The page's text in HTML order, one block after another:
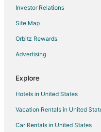
B&B in Parkman
Cabin Rentals in Parkman
Cottages in Parkman
Investor Relations
Site Map
Orbitz Rewards
Advertising
Explore
Hotels in United States
Vacation Rentals in United
Car Rentals in United States